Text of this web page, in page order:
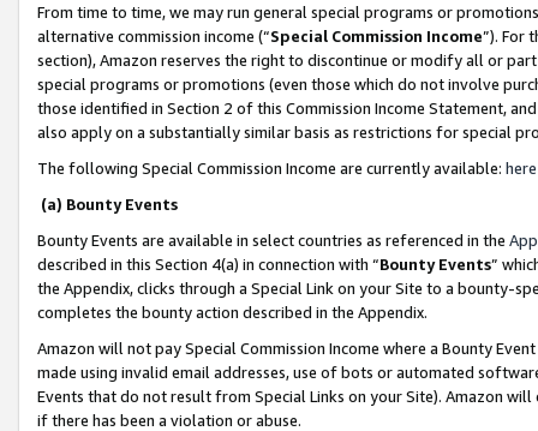
From time to time, we may run general special programs or
alternative commission income (“Special Commission Income”). For
section), Amazon reserves the right to discontinue or modify all or
special programs or promotions (even those which do not involve
those identified in Section 2 of this Commission Income Statement,
also apply on a substantially similar basis as restrictions for special
The following Special Commission Income are currently available: here
(a) Bounty Events
Bounty Events are available in select countries as referenced in the
described in this Section 4(a) in connection with “Bounty Events”
the Appendix, clicks through a Special Link on your Site to a bounty-
completes the bounty action described in the Appendix.
Amazon will not pay Special Commission Income where a Bounty
made using invalid email addresses, use of bots or automated
Events that do not result from Special Links on your Site). Amazon
if there has been a violation or abuse.